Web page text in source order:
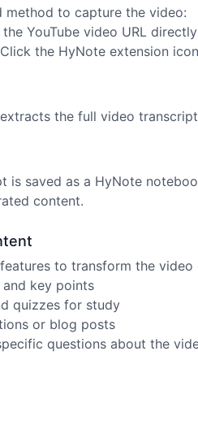
method to capture the video:
YouTube video URL
the HyNote extension
the full video
is saved as a HyNote
content.
to transform the video
and key points
quizzes for study
or blog posts
questions about the